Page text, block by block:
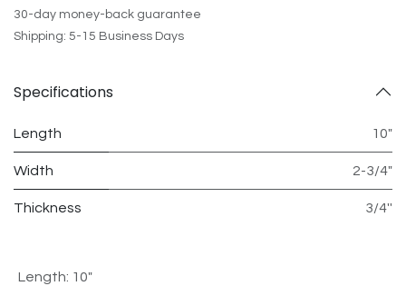
30-day money-back guarantee
Shipping: 5-15 Business Days
Specifications
Length 10"
Width 2-3/4"
Thickness 3/4''
Length: 10"